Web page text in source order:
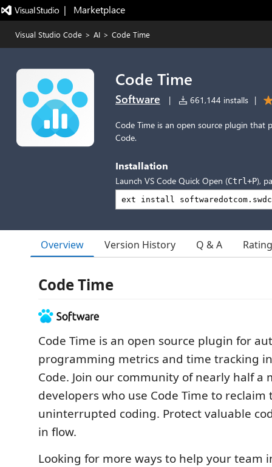
|   Marketplace
Visual Studio Code > AI > Code Time
Code Time
Software | 661,144 installs |
Code Time is an open source plugin
Code.
Installation
Launch VS Code Quick Open (Ctrl+P),
Overview Version History Q & A
Code Time
Code Time is an open source plugin for
programming metrics and time tracking
Code. Join our community of nearly half a
developers who use Code Time to reclaim
uninterrupted coding. Protect valuable
in flow.
Looking for more ways to help your team